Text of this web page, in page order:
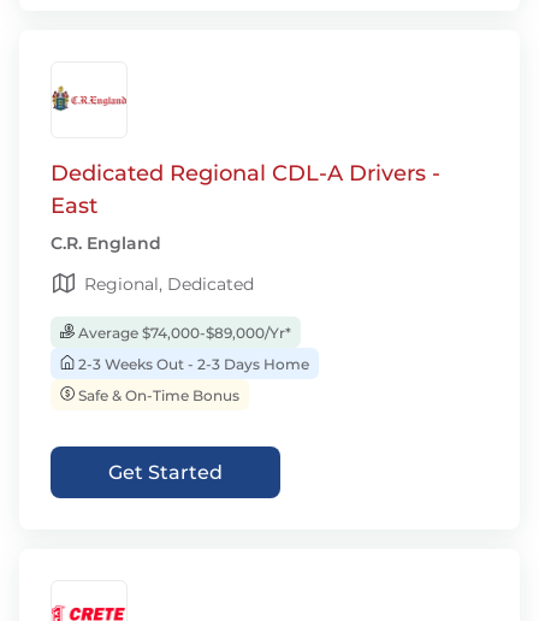
Dedicated Regional CDL-A Drivers -
East
C.R. England
Regional, Dedicated
Average $74,000-$89,000/Yr*
2-3 Weeks Out - 2-3 Days Home
Safe & On-Time Bonus
Get Started